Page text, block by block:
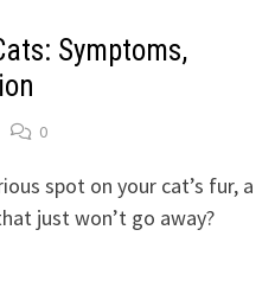
Symptoms,
0
spot on your cat’s fur, a
just won’t go away?